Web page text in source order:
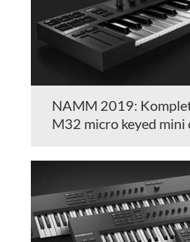
NAMM 2019:
M32 micro keyed